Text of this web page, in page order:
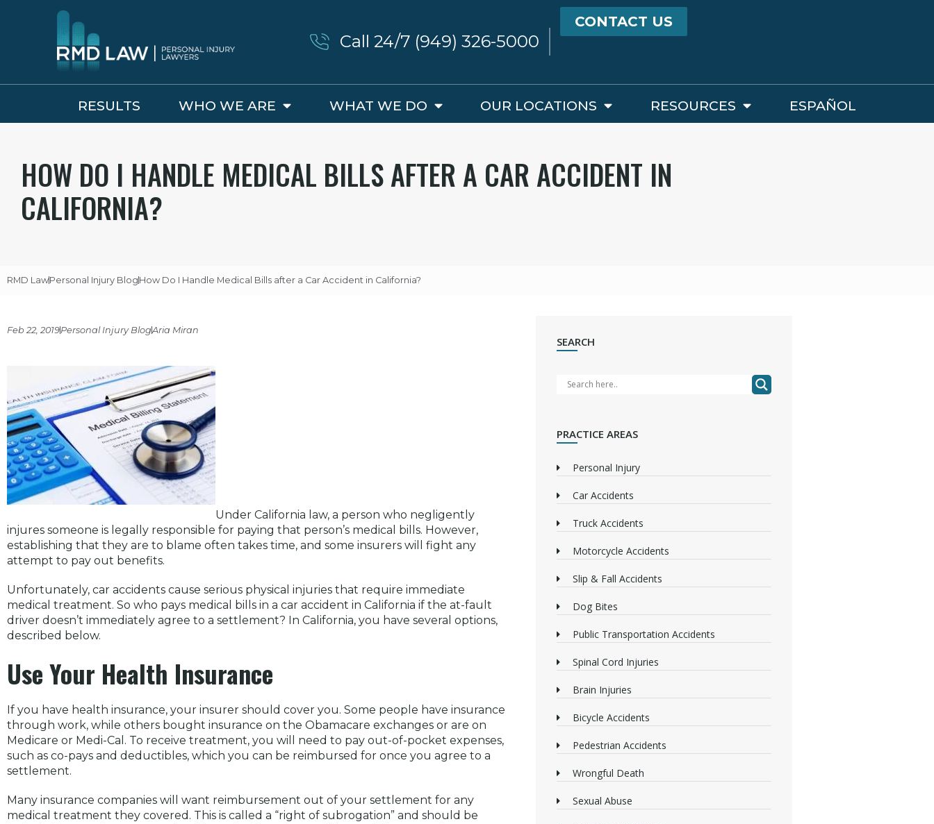
CONTACT US
Call 24/7 (949) 326-5000
RESULTS WHO WE ARE WHAT WE DO OUR LOCATIONS RESOURCES ESPAÑOL
HOW DO I HANDLE MEDICAL BILLS AFTER A CAR ACCIDENT IN
CALIFORNIA?
RMD LawPersonal Injury Blog How Do I Handle Medical Bills after a Car Accident in California?
Feb 22, 2019Personal Injury BlogAria Miran
Under California law, a person who negligently
injures someone is legally responsible for paying that person’s medical bills. However,
establishing that they are to blame often takes time, and some insurers will fight any
attempt to pay out benefits.
Unfortunately, car accidents cause serious physical injuries that require immediate
medical treatment. So who pays medical bills in a car accident in California if the at-fault
driver doesn’t immediately agree to a settlement? In California, you have several options,
described below.
Use Your Health Insurance
If you have health insurance, your insurer should cover you. Some people have insurance
through work, while others bought insurance on the Obamacare exchanges or are on
Medicare or Medi-Cal. To receive treatment, you will need to pay out-of-pocket expenses,
such as co-pays and deductibles, which you can be reimbursed for once you agree to a
settlement.
Many insurance companies will want reimbursement out of your settlement for any
medical treatment they covered. This is called a “right of subrogation” and should be
SEARCH
PRACTICE AREAS
Personal Injury
Car Accidents
Truck Accidents
Motorcycle Accidents
Slip & Fall Accidents
Dog Bites
Public Transportation Accidents
Spinal Cord Injuries
Brain Injuries
Bicycle Accidents
Pedestrian Accidents
Wrongful Death
Sexual Abuse